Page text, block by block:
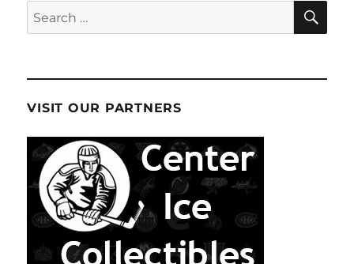
Search
for:
VISIT OUR PARTNERS